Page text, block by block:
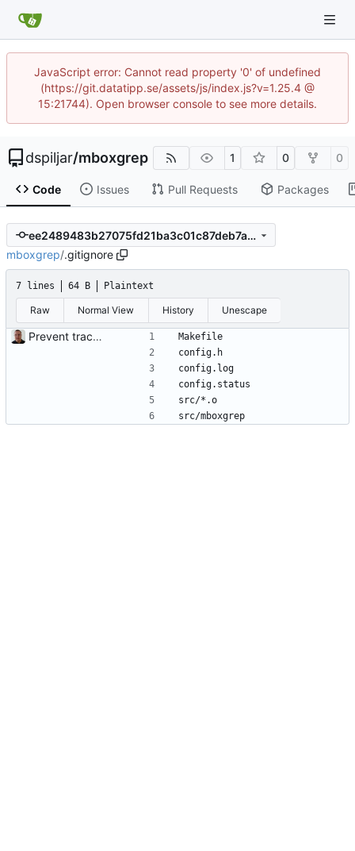
JavaScript error: Cannot read property '0' of undefined
(https://git.datatipp.se/assets/js/index.js?v=1.25.4 @
15:21744). Open browser console to see more details.
dspiljar/mboxgrep 1 0 0
Code Issues Pull Requests Packages
ee2489483b27075fd21ba3c01c87deb7afbdd9d9
mboxgrep/.gitignore
7 lines 64 B Plaintext
Raw Normal View History Unescape
Prevent tracking binaries and files generated from templates.
Makefile
config.h
config.log
config.status
src/*.o
src/mboxgrep